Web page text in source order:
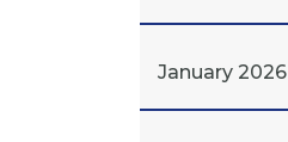
January 2026